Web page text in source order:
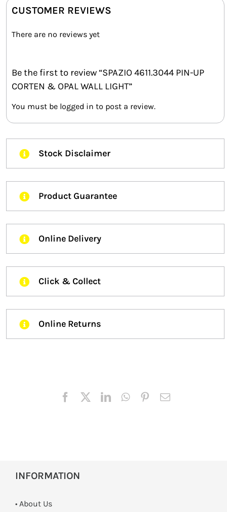
CUSTOMER REVIEWS
There are no reviews yet
Be the first to review “SPAZIO 4611.3044 PIN-UP
CORTEN & OPAL WALL LIGHT”
You must be logged in to post a review.
Stock Disclaimer
Product Guarantee
Online Delivery
Click & Collect
Online Returns
INFORMATION
• About Us